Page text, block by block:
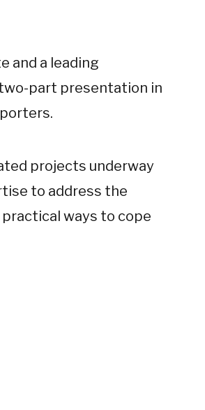
and a leading
part presentation in
projects underway
to address the
ways to cope